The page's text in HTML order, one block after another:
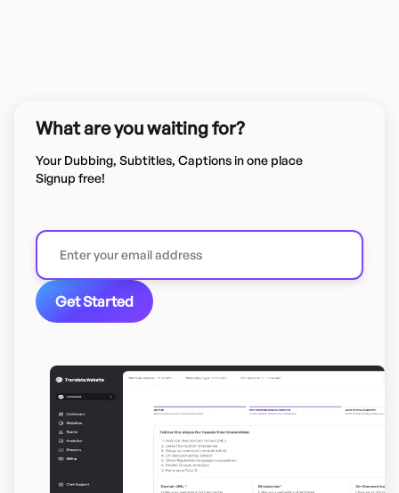
What are you waiting for?
Your Dubbing, Subtitles, Captions in one place
Signup free!
Get Started